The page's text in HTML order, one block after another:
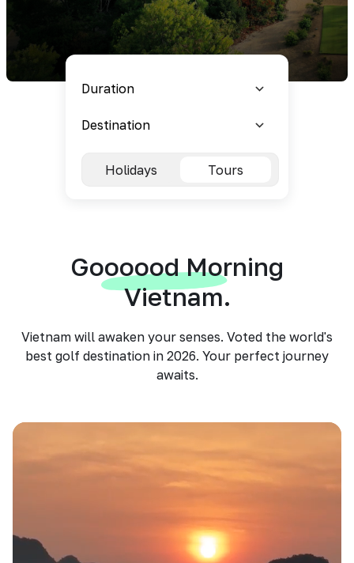
Holidays Tours
Goooood Morning
Vietnam.
Vietnam will awaken your senses. Voted the world's
best golf destination in 2026. Your perfect journey
awaits.